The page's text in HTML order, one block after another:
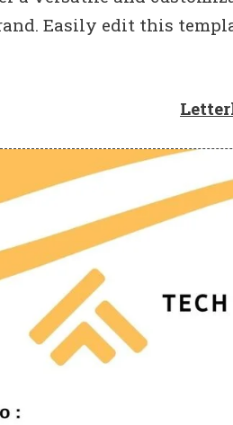
Easily edit this